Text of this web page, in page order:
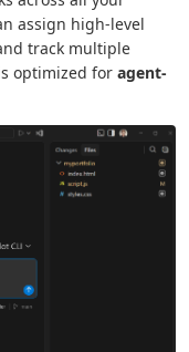
assign high-level
track multiple
optimized for agent-